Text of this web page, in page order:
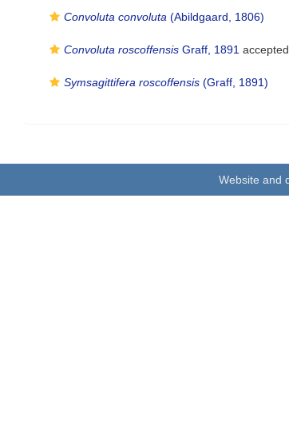
Convoluta convoluta (Abildgaard, 1806)
Convoluta roscoffensis Graff, 1891
Symsagittifera roscoffensis (Graff, 1891)
Website and